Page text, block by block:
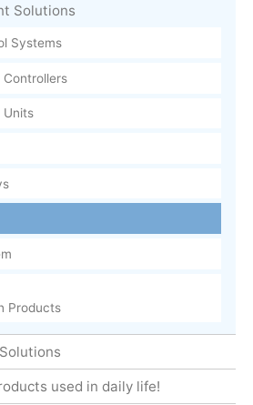
Solutions
Systems
Controllers
Units
Products
used in daily life!